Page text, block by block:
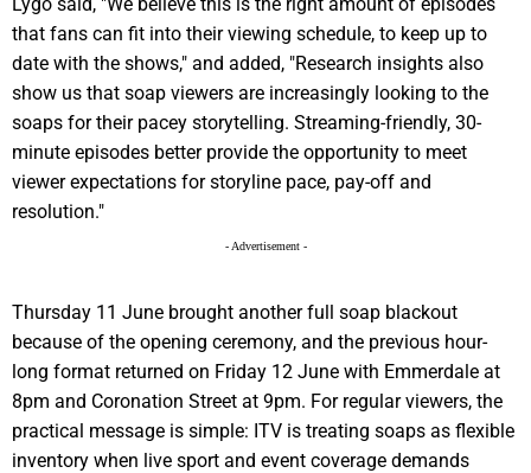
that fans can fit into their viewing schedule, to keep up to
date with the shows," and added, "Research insights also
show us that soap viewers are increasingly looking to the
soaps for their pacey storytelling. Streaming-friendly, 30-
minute episodes better provide the opportunity to meet
viewer expectations for storyline pace, pay-off and
resolution."
- Advertisement -
Thursday 11 June brought another full soap blackout
because of the opening ceremony, and the previous hour-
long format returned on Friday 12 June with Emmerdale at
8pm and Coronation Street at 9pm. For regular viewers, the
practical message is simple: ITV is treating soaps as flexible
inventory when live sport and event coverage demands